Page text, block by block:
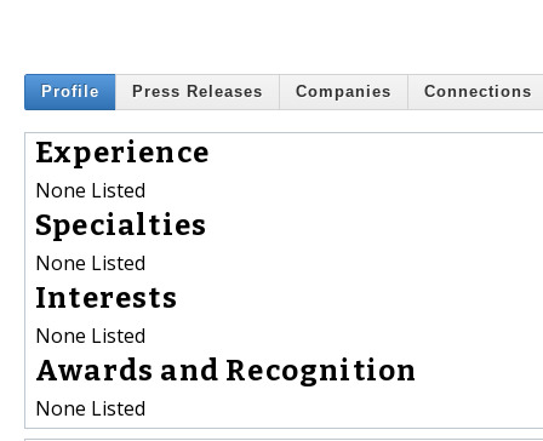
Profile Press Releases Companies Connections
Experience
None Listed
Specialties
None Listed
Interests
None Listed
Awards and Recognition
None Listed